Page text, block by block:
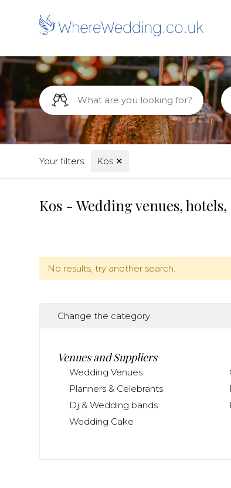
Your filters: Kos ✕
Kos - Wedding venues,
No results, try another search.
Change the category
Venues and Suppliers
Wedding Venues
Planners & Celebrants
Dj & Wedding bands
Wedding Cake